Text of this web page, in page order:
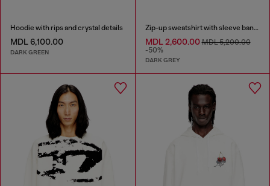
Hoodie with rips and crystal details
MDL 6,100.00
DARK GREEN
Zip-up sweatshirt with sleeve bands
MDL 2,600.00MDL 5,200.00
-50%
DARK GREY